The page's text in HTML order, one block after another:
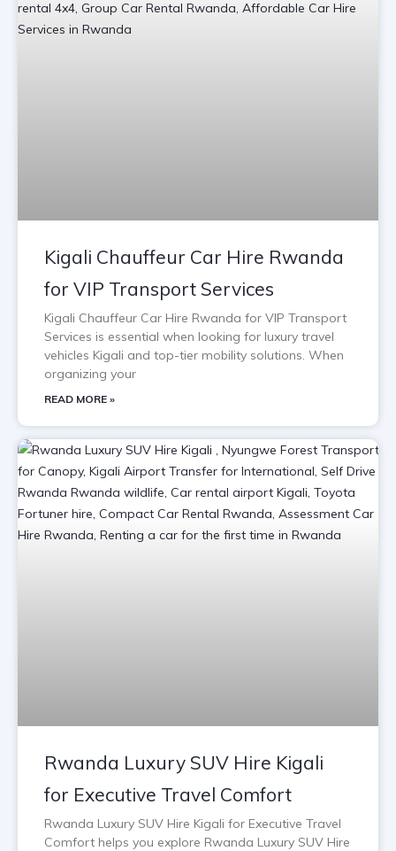
Kigali Chauffeur Car Hire Rwanda
for VIP Transport Services
Kigali Chauffeur Car Hire Rwanda for VIP Transport
Services is essential when looking for luxury travel
vehicles Kigali and top-tier mobility solutions. When
organizing your
READ MORE »
Rwanda Luxury SUV Hire Kigali
for Executive Travel Comfort
Rwanda Luxury SUV Hire Kigali for Executive Travel
Comfort helps you explore Rwanda Luxury SUV Hire